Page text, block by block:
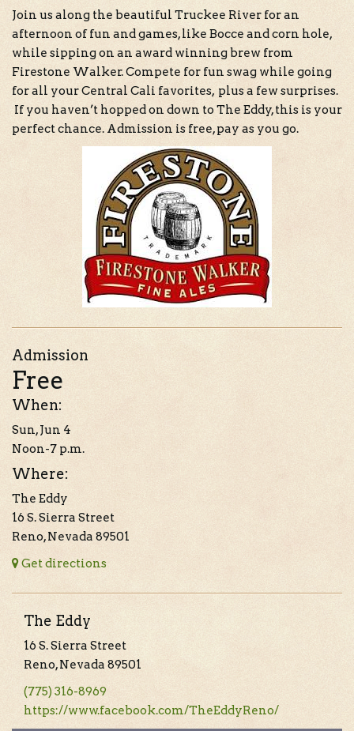
Join us along the beautiful Truckee River for an
afternoon of fun and games, like Bocce and corn hole,
while sipping on an award winning brew from
Firestone Walker. Compete for fun swag while going
for all your Central Cali favorites, plus a few surprises.
If you haven’t hopped on down to The Eddy, this is your
perfect chance. Admission is free, pay as you go.
Admission
Free
When:
Sun, Jun 4
Noon-7 p.m.
Where:
The Eddy
16 S. Sierra Street
Reno, Nevada 89501
Get directions
The Eddy
16 S. Sierra Street
Reno, Nevada 89501
(775) 316-8969
https://www.facebook.com/TheEddyReno/